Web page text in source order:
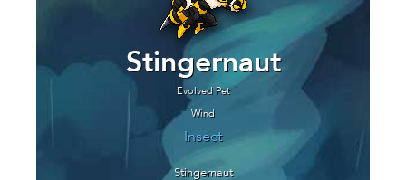
Stingernaut
Evolved Pet
Wind
Insect
Stingernaut